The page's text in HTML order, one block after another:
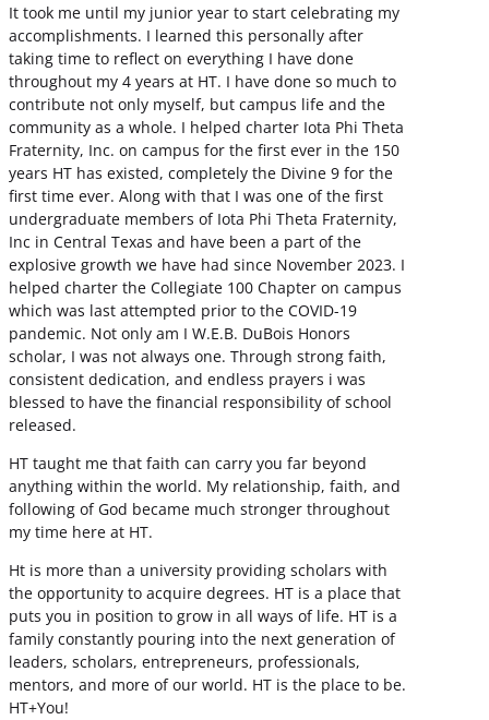
It took me until my junior year to start celebrating my
accomplishments. I learned this personally after
taking time to reflect on everything I have done
throughout my 4 years at HT. I have done so much to
contribute not only myself, but campus life and the
community as a whole. I helped charter Iota Phi Theta
Fraternity, Inc. on campus for the first ever in the 150
years HT has existed, completely the Divine 9 for the
first time ever. Along with that I was one of the first
undergraduate members of Iota Phi Theta Fraternity,
Inc in Central Texas and have been a part of the
explosive growth we have had since November 2023. I
helped charter the Collegiate 100 Chapter on campus
which was last attempted prior to the COVID-19
pandemic. Not only am I W.E.B. DuBois Honors
scholar, I was not always one. Through strong faith,
consistent dedication, and endless prayers i was
blessed to have the financial responsibility of school
released.
HT taught me that faith can carry you far beyond
anything within the world. My relationship, faith, and
following of God became much stronger throughout
my time here at HT.
Ht is more than a university providing scholars with
the opportunity to acquire degrees. HT is a place that
puts you in position to grow in all ways of life. HT is a
family constantly pouring into the next generation of
leaders, scholars, entrepreneurs, professionals,
mentors, and more of our world. HT is the place to be.
HT+You!